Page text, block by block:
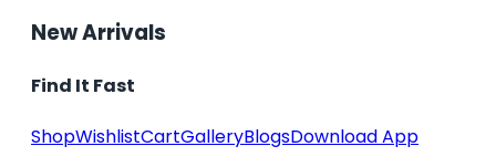
New Arrivals
Find It Fast
ShopWishlistCartGalleryBlogsDownload App